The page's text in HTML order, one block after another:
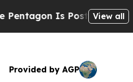
Is Posting Cryptic
View all
Provided by AGP